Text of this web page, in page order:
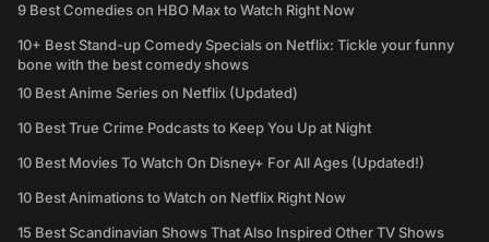
9 Best Comedies on HBO Max to Watch Right Now
10+ Best Stand-up Comedy Specials on Netflix: Tickle your funny
bone with the best comedy shows
10 Best Anime Series on Netflix (Updated)
10 Best True Crime Podcasts to Keep You Up at Night
10 Best Movies To Watch On Disney+ For All Ages (Updated!)
10 Best Animations to Watch on Netflix Right Now
15 Best Scandinavian Shows That Also Inspired Other TV Shows